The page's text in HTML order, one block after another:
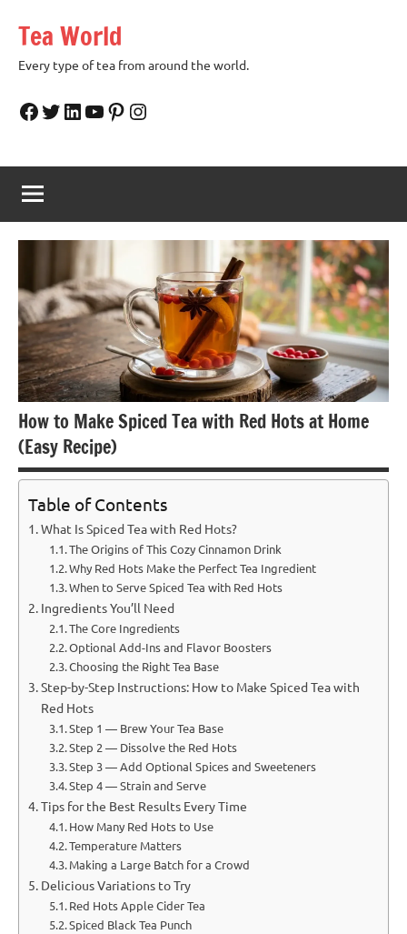
content
Tea World
Every type of tea from around the world.
Facebook
Twitter
LinkedIn
YouTube
Pinterest
Instagram
How to Make Spiced Tea with Red Hots at Home
(Easy Recipe)
Table of Contents
What Is Spiced Tea with Red Hots?
The Origins of This Cozy Cinnamon Drink
Why Red Hots Make the Perfect Tea Ingredient
When to Serve Spiced Tea with Red Hots
Ingredients You’ll Need
The Core Ingredients
Optional Add-Ins and Flavor Boosters
Choosing the Right Tea Base
Step-by-Step Instructions: How to Make Spiced Tea with
Red Hots
Step 1 — Brew Your Tea Base
Step 2 — Dissolve the Red Hots
Step 3 — Add Optional Spices and Sweeteners
Step 4 — Strain and Serve
Tips for the Best Results Every Time
How Many Red Hots to Use
Temperature Matters
Making a Large Batch for a Crowd
Delicious Variations to Try
Red Hots Apple Cider Tea
Spiced Black Tea Punch